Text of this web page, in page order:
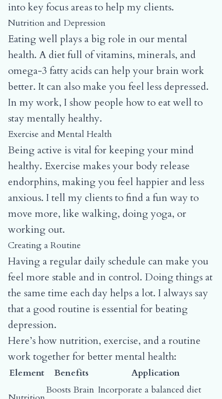
into key focus areas to help my clients.
Nutrition and Depression
Eating well plays a big role in our mental
health. A diet full of vitamins, minerals, and
omega-3 fatty acids can help your brain work
better. It can also make you feel less depressed.
In my work, I show people how to eat well to
stay mentally healthy.
Exercise and Mental Health
Being active is vital for keeping your mind
healthy. Exercise makes your body release
endorphins, making you feel happier and less
anxious. I tell my clients to find a fun way to
move more, like walking, doing yoga, or
working out.
Creating a Routine
Having a regular daily schedule can make you
feel more stable and in control. Doing things at
the same time each day helps a lot. I always say
that a good routine is essential for beating
depression.
Here’s how nutrition, exercise, and a routine
work together for better mental health:
Element Benefits
Application
Boosts Brain Incorporate a balanced diet